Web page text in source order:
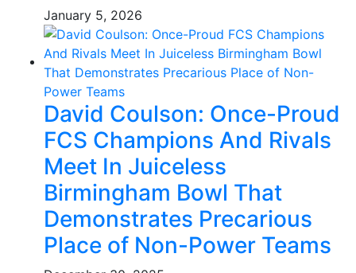
January 5, 2026
David Coulson: Once-Proud
FCS Champions And Rivals
Meet In Juiceless
Birmingham Bowl That
Demonstrates Precarious
Place of Non-Power Teams